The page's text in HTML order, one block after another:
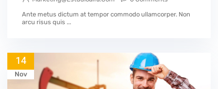
Ante metus dictum at tempor commodo ullamcorper. Non
arcu risus quis ...
14
Nov